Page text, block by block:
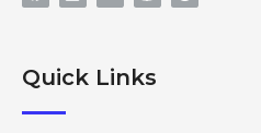
Quick Links